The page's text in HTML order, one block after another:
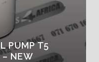
PUMP T5
– NEW